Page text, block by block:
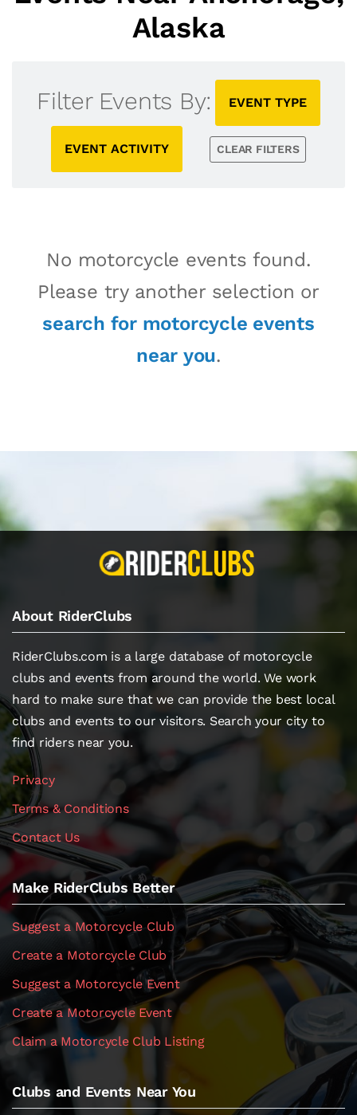
Alaska
Filter Events By: EVENT TYPE
EVENT ACTIVITY CLEAR FILTERS
No motorcycle events found.
Please try another selection or
search for motorcycle events
near you.
About RiderClubs
RiderClubs.com is a large database of motorcycle
clubs and events from around the world. We work
hard to make sure that we can provide the best local
clubs and events to our visitors. Search your city to
find riders near you.
Privacy
Terms & Conditions
Contact Us
Make RiderClubs Better
Suggest a Motorcycle Club
Create a Motorcycle Club
Suggest a Motorcycle Event
Create a Motorcycle Event
Claim a Motorcycle Club Listing
Clubs and Events Near You